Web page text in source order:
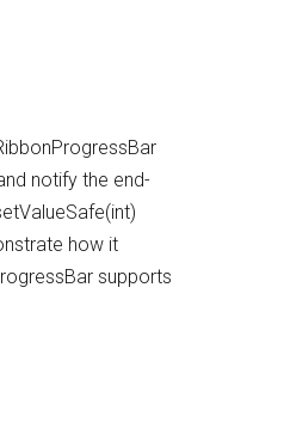
notify the end-
how it
supports